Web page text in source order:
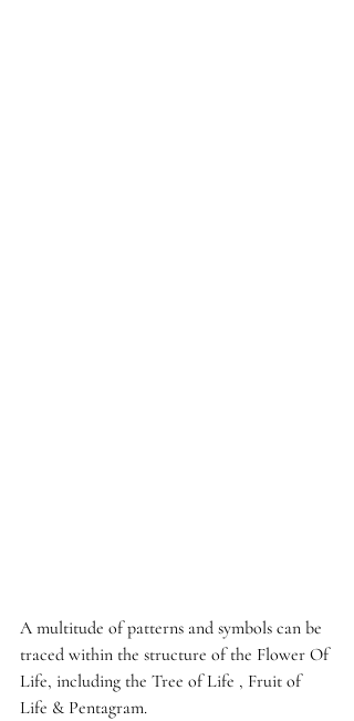
A multitude of patterns and symbols can be
traced within the structure of the Flower Of
Life, including the Tree of Life , Fruit of
Life & Pentagram.